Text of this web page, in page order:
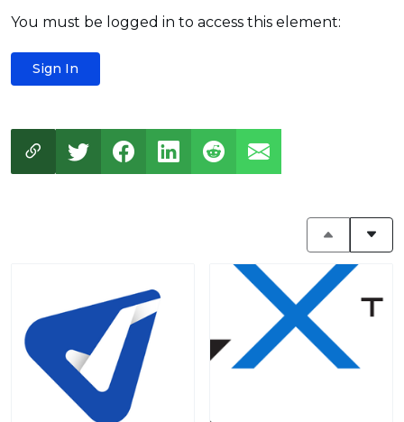
You must be logged in to access this element:
Sign In